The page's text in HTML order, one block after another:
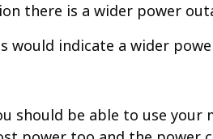
there is a wider power
indicate a wider
be able to use your